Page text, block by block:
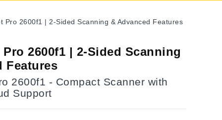
Pro 2600f1 | 2-Sided Scanning & Advanced Features
Pro 2600f1 | 2-Sided Scanning
Features
2600f1 - Compact Scanner with
Support